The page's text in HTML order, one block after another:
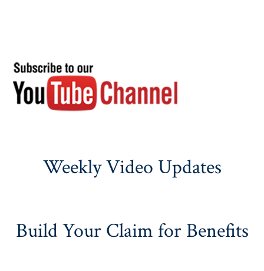
Weekly Video Updates
Build Your Claim for Benefits